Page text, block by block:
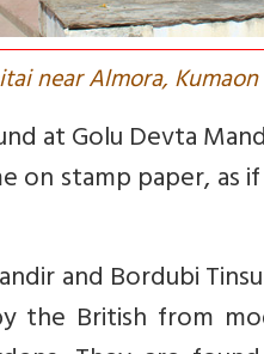
near Almora,
at Golu Devta
on stamp paper, as
and Bordubi
the British from